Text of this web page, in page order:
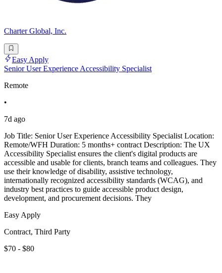
Charter Global, Inc.
Easy Apply
Senior User Experience Accessibility Specialist
Remote
•
7d ago
Job Title: Senior User Experience Accessibility Specialist Location:
Remote/WFH Duration: 5 months+ contract Description: The UX
Accessibility Specialist ensures the client's digital products are
accessible and usable for clients, branch teams and colleagues. They
use their knowledge of disability, assistive technology,
internationally recognized accessibility standards (WCAG), and
industry best practices to guide accessible product design,
development, and procurement decisions. They
Easy Apply
Contract, Third Party
$70 - $80